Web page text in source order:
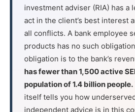
investment adviser (RIA) has a
act in the client’s best interest
all conflicts. A bank employee
products has no such
obligation is to the bank’s
has fewer than 1,500 active
population of 1.4 billion people.
itself tells you how
independent advice is in this